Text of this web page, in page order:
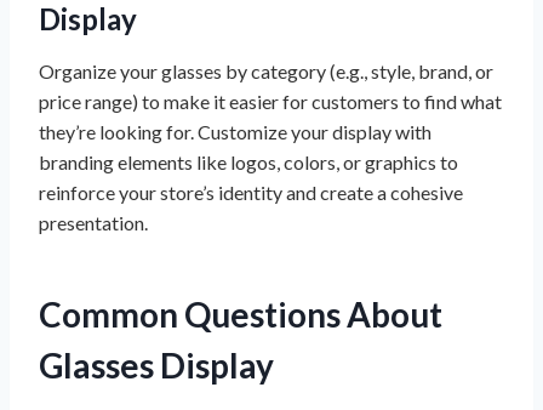
Display
Organize your glasses by category (e.g., style, brand, or
price range) to make it easier for customers to find what
they’re looking for. Customize your display with
branding elements like logos, colors, or graphics to
reinforce your store’s identity and create a cohesive
presentation.
Common Questions About
Glasses Display